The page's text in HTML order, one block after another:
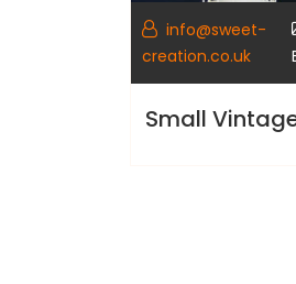
info@sweet-
creation.co.uk
Small